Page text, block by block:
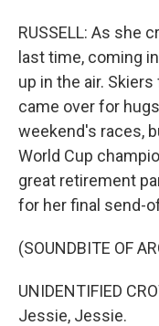
RUSSELL: As she
last time, coming
up in the air.
came over for
weekend's races,
World Cup
great retirement
for her final send-
(SOUNDBITE OF
UNIDENTIFIED
Jessie, Jessie.